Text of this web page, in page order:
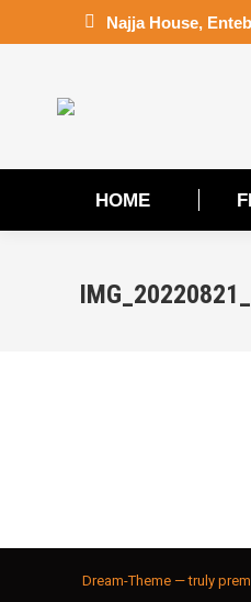
Najja House,
HOME
Dream-Theme — truly
HOME